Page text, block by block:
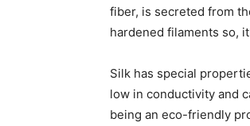
fiber, is secreted from
hardened filaments so,
Silk has special
low in conductivity and
being an eco-friendly